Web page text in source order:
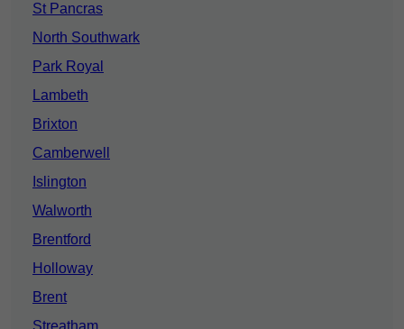
St Pancras
North Southwark
Park Royal
Lambeth
Brixton
Camberwell
Islington
Walworth
Brentford
Holloway
Brent